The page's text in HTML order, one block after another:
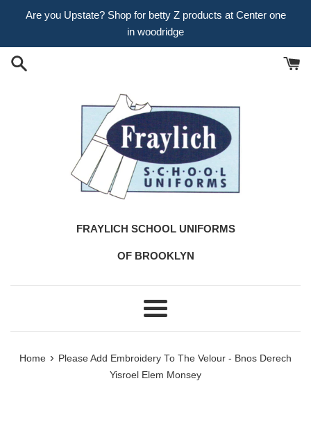
Are you Upstate? Shop for betty Z products at Center one
in woodridge
FRAYLICH SCHOOL UNIFORMS
OF BROOKLYN
Menu
Home › Please Add Embroidery To The Velour - Bnos Derech
Yisroel Elem Monsey